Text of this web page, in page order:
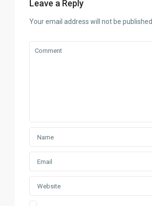
Leave a Reply
Your email address will not be published.